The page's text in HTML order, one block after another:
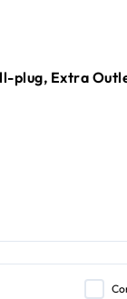
plug, Extra